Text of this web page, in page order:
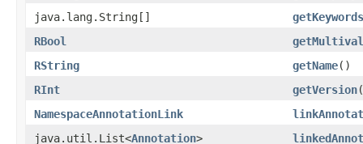
java.lang.String[]
getKeywords
RBool
RString
getName()
RInt
getVersion
NamespaceAnnotationLink
java.util.List<Annotation>